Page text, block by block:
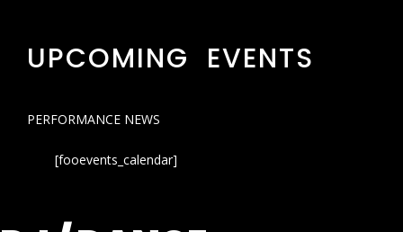
UPCOMING EVENTS
PERFORMANCE NEWS
[fooevents_calendar]